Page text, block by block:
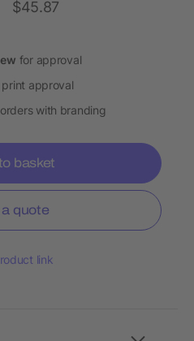
$45.87
for approval
print approval
with branding
basket
quote
link